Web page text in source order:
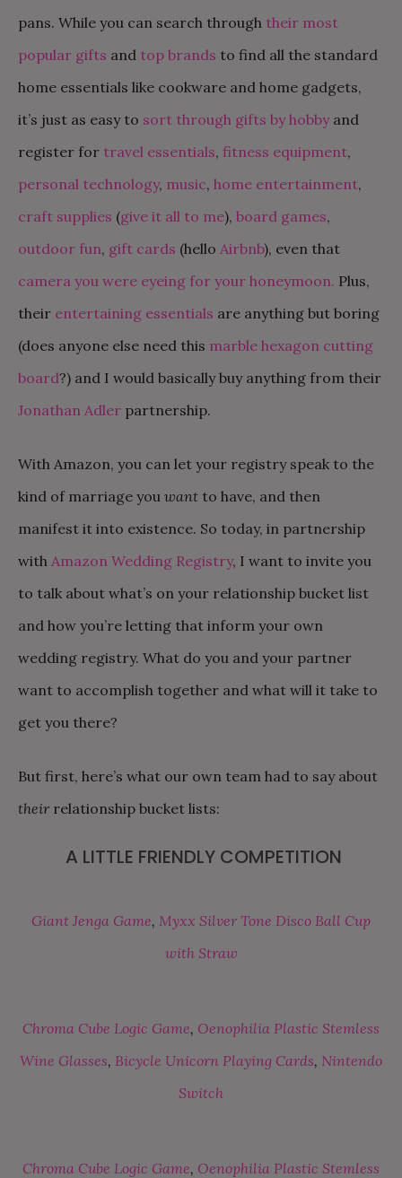
pans. While you can search through their most
popular gifts and top brands to find all the standard
home essentials like cookware and home gadgets,
it’s just as easy to sort through gifts by hobbyand
register for travel essentials, fitness equipment,
personal technology, music, home entertainment,
craft supplies (give it all to me), board games,
outdoor fun, gift cards (hello Airbnb), even that
camera you were eyeing for your honeymoon. Plus,
their entertaining essentials are anything but boring
(does anyone else need this marble hexagon cutting
board?) and I would basically buy anything from their
Jonathan Adler partnership.
With Amazon, you can let your registry speak to the
kind of marriage you want to have, and then
manifest it into existence. So today, in partnership
with Amazon Wedding Registry, I want to invite you
to talk about what’s on your relationship bucket list
and how you’re letting that inform your own
wedding registry. What do you and your partner
want to accomplish together and what will it take to
get you there?
But first, here’s what our own team had to say about
their relationship bucket lists:
A LITTLE FRIENDLY COMPETITION
Giant Jenga Game, Myxx Silver Tone Disco Ball Cup
with Straw
Chroma Cube Logic Game, Oenophilia Plastic Stemless
Wine Glasses, Bicycle Unicorn Playing Cards, Nintendo
Switch
Chroma Cube Logic Game, Oenophilia Plastic Stemless